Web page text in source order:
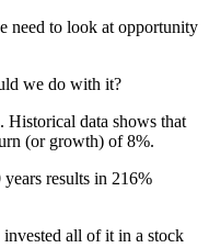
need to look at opportunity
we do with it?
data shows that
(or growth) of 8%.
results in 216%
all of it in a stock